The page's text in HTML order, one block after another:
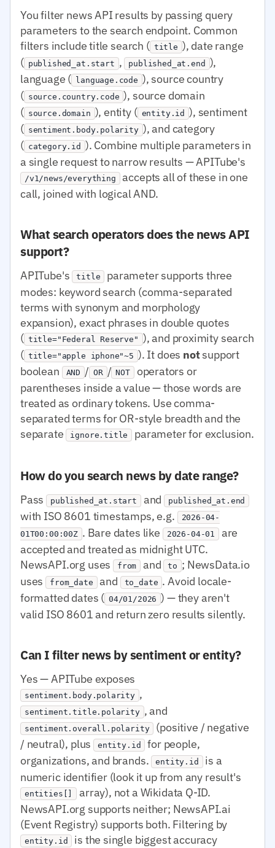
You filter news API results by passing query
parameters to the search endpoint. Common
filters include title search ( title ), date range
( published_at.start , published_at.end ),
language ( language.code ), source country
( source.country.code ), source domain
( source.domain ), entity ( entity.id
), sentiment
( sentiment.body.polarity ), and category
( category.id ). Combine multiple parameters in
a single request to narrow results — APITube's
/v1/news/everything accepts all of these in one
call, joined with logical AND.
What search operators does the news API
support?
APITube's title
parameter supports three
modes: keyword search (comma-separated
terms with synonym and morphology
expansion), exact phrases in double quotes
( title="Federal Reserve" ), and proximity search
( title="apple iphone"~5 ). It does notsupport
boolean
AND / OR / NOT operators or
parentheses inside a value — those words are
treated as ordinary tokens. Use comma-
separated terms for OR-style breadth and the
separate ignore.title parameter for exclusion.
How do you search news by date range?
Pass published_at.start and published_at.end
with ISO 8601 timestamps, e.g.
2026-04-
01T00:00:00Z . Bare dates like 2026-04-01
are
accepted and treated as midnight UTC.
NewsAPI.org uses from and to ; NewsData.io
uses from_date and to_date . Avoid locale-
formatted dates ( 04/01/2026 ) — they aren't
valid ISO 8601 and return zero results silently.
Can I filter news by sentiment or entity?
Yes — APITube exposes
sentiment.body.polarity ,
sentiment.title.polarity , and
sentiment.overall.polarity
(positive / negative
/ neutral), plus entity.id
for people,
organizations, and brands. entity.id is a
numeric identifier (look it up from any result's
entities[]
array), not a Wikidata Q-ID.
NewsAPI.org supports neither; NewsAPI.ai
(Event Registry) supports both. Filtering by
entity.id is the single biggest accuracy